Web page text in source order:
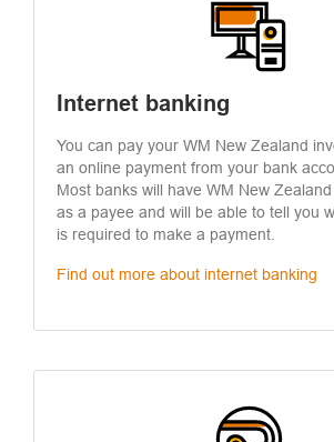
Internet banking
You can pay your WM New Zealand
an online payment from your bank
Most banks will have WM New
as a payee and will be able to tell you
is required to make a payment.
Find out more about internet banking